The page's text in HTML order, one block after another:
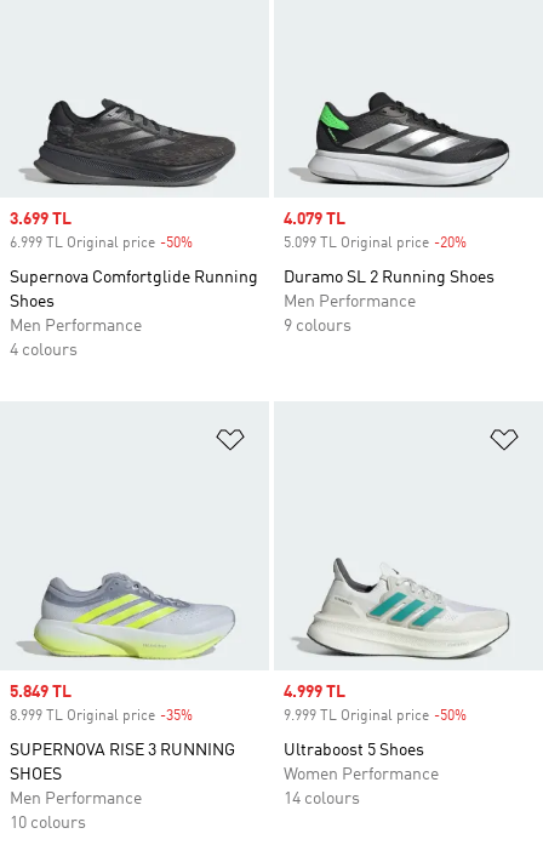
Sale price
3.699 TL
6.999 TL Original price -50%
Supernova Comfortglide Running
Shoes
Men Performance
4 colours
Sale price
4.079 TL
5.099 TL Original price -20%
Duramo SL 2 Running Shoes
Men Performance
9 colours
Sale price
5.849 TL
8.999 TL Original price -35%
SUPERNOVA RISE 3 RUNNING
SHOES
Men Performance
10 colours
Sale price
4.999 TL
9.999 TL Original price -50%
Ultraboost 5 Shoes
Women Performance
14 colours